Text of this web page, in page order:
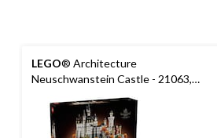
LEGO® Architecture
Neuschwanstein Castle - 21063,
3455-pcs, Ages 18+